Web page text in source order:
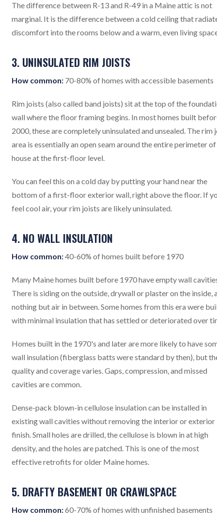
The difference between R-13 and R-49 in a Maine attic is not
marginal. It is the difference between a cold ceiling that
discomfort into the rooms below and a warm, even living
3. UNINSULATED RIM JOISTS
How common: 70-80% of homes with accessible basements
Rim joists (also called band joists) sit at the top of the
wall where the floor framing begins. In most homes built
2000, these are completely uninsulated and unsealed. The rim
area is essentially an open seam around the entire perimeter
house at the first-floor level.
You can feel this on a cold day by putting your hand near the
bottom of a first-floor exterior wall, right above the floor. If
feel cool air, your rim joists are likely uninsulated.
4. NO WALL INSULATION
How common:40-60% of homes built before 1970
Many Maine homes built before 1970 have empty wall
There is siding on the outside, drywall or plaster on the inside,
nothing but air in between. Some homes from this era were
with minimal insulation that has settled or deteriorated over
Homes built in the 1970's and later are more likely to have
wall insulation (fiberglass batts were standard by then), but
quality and coverage varies. Gaps, compression, and missed
cavities are common.
Dense-pack blown-in cellulose insulation can be installed in
existing wall cavities without removing the interior or exterior
finish. Small holes are drilled, the cellulose is blown in at high
density, and the holes are patched. This is one of the most
effective retrofits for older Maine homes.
5. DRAFTY BASEMENT OR CRAWLSPACE
How common:60-70% of homes with unfinished basements